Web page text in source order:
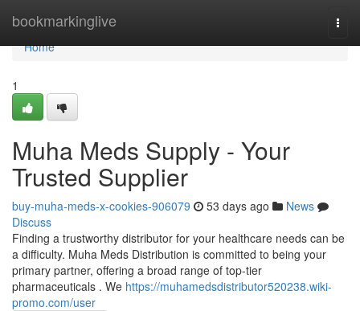
bookmarkinglive
Home
Home
1
Muha Meds Supply - Your
Trusted Supplier
buy-muha-meds-x-cookies-906079 53 days ago
News
Discuss
Finding a trustworthy distributor for your healthcare needs can be
a difficulty. Muha Meds Distribution is committed to being your
primary partner, offering a broad range of top-tier
pharmaceuticals . We https://muhamedsdistributor520238.wiki-
promo.com/user